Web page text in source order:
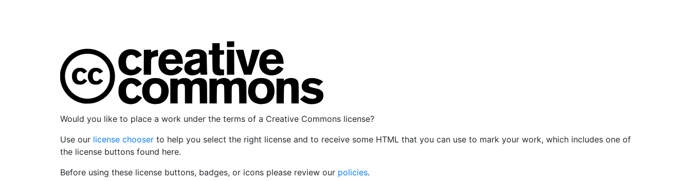
Would you like to place a work under the terms of a Creative Commons license?
Use our license chooser to help you select the right license and to receive some HTML that you can use to mark your work, which includes one of
the license buttons found here.
Before using these license buttons, badges, or icons please review our policies.